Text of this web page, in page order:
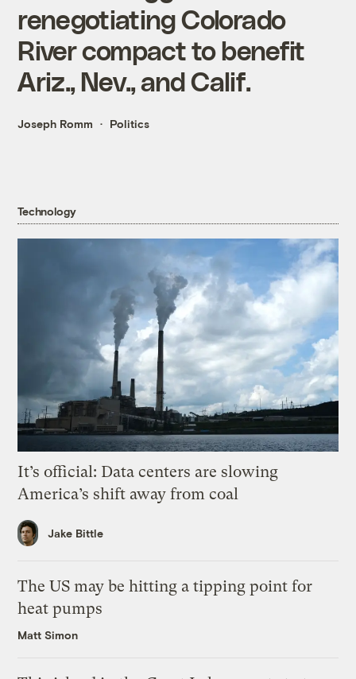
renegotiating Colorado
River compact to benefit
Ariz., Nev., and Calif.
Joseph Romm Politics
Technology
It’s official: Data centers are slowing
America’s shift away from coal
Jake Bittle
The US may be hitting a tipping point for
heat pumps
Matt Simon